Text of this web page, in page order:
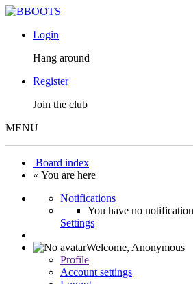
Login
Hang around
Register
Join the club
MENU
Board index
« You are here
Notifications
You have no
Settings
Welcome, Anonymous
Profile
Account settings